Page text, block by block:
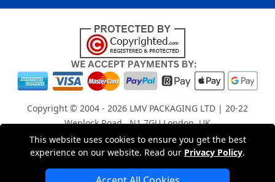
This website uses cookies to ensure you get the best
experience on our website. Read our Privacy Policy.
Copyright © 2004 - 2026 LMV PACKAGING LTD | 20-22
Wenlock Road , N1 7GU London, UK
Registered in England and Wales | Company Registration
No: 15261943